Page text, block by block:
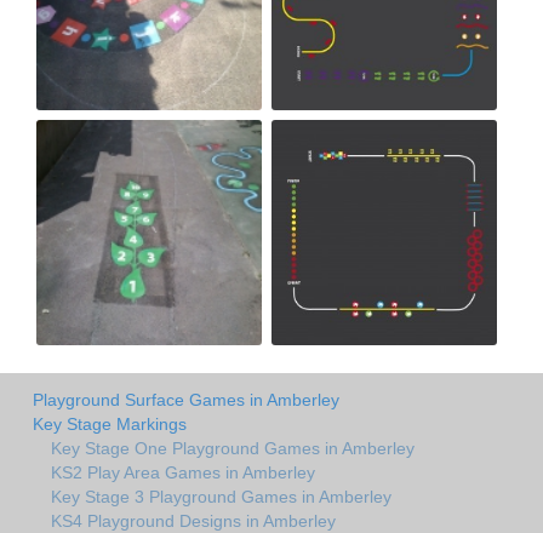
Playground Surface Games in Amberley
Key Stage Markings
Key Stage One Playground Games in Amberley
KS2 Play Area Games in Amberley
Key Stage 3 Playground Games in Amberley
KS4 Playground Designs in Amberley